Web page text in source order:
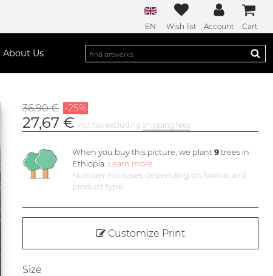
EN Wish list Account Cart
About Us
36,90 € -25%
27,67 € incl. tax excluding shipping fees
When you buy this picture, we plant 9trees in
Ethiopia. Learn more
Number increases depending on format and
product type
Customize Print
Size